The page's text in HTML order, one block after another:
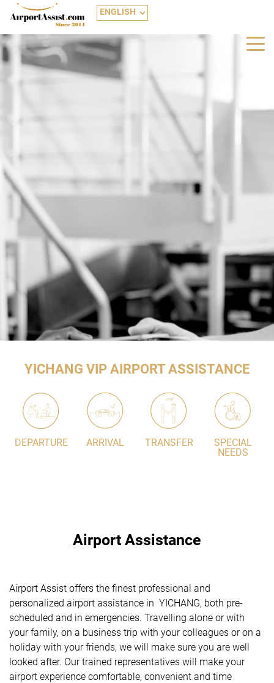
YICHANG VIP AIRPORT ASSISTANCE
DEPARTURE ARRIVAL TRANSFER
SPECIAL
NEEDS
Airport Assistance
Airport Assist offers the finest professional and
personalized airport assistance in YICHANG, both pre-
scheduled and in emergencies. Travelling alone or with
your family, on a business trip with your colleagues or on a
holiday with your friends, we will make sure you are well
looked after. Our trained representatives will make your
airport experience comfortable, convenient and time